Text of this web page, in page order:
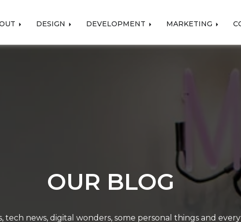
DESIGN DEVELOPMENT MARKETING
OUR BLOG
news, digital wonders, some personal things and